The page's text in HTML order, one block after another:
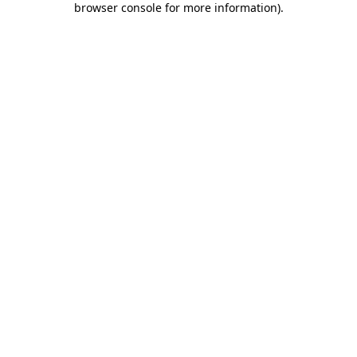
browser console for more information).